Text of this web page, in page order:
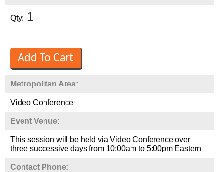
Qty:
Metropolitan Area:
Video Conference
Event Venue:
This session will be held via Video Conference over
three successive days from 10:00am to 5:00pm Eastern
Contact Phone: